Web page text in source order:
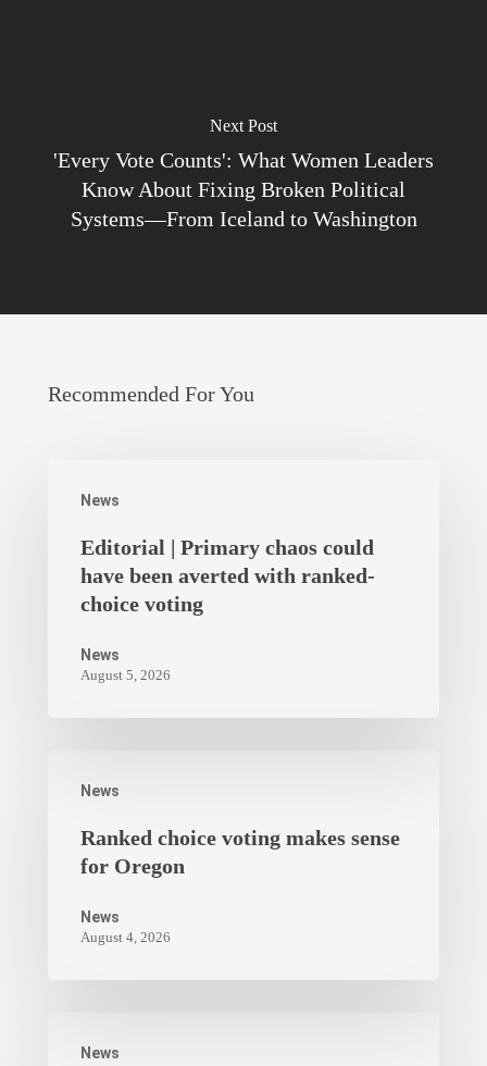
Next Post
'Every Vote Counts': What Women Leaders
Know About Fixing Broken Political
Systems—From Iceland to Washington
Recommended For You
News
Editorial | Primary chaos could
have been averted with ranked-
choice voting
News
August 5, 2026
News
Ranked choice voting makes sense
for Oregon
News
August 4, 2026
News